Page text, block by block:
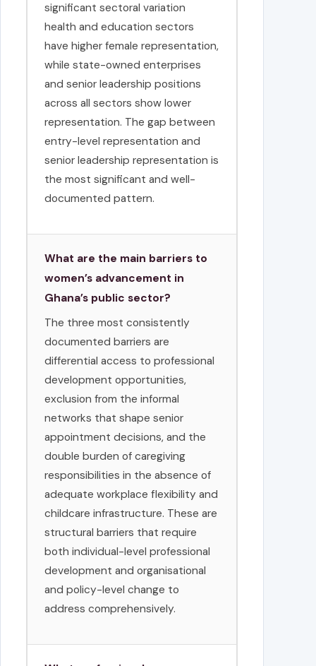
significant sectoral variation
health and education sectors
have higher female representation,
while state-owned enterprises
and senior leadership positions
across all sectors show lower
representation. The gap between
entry-level representation and
senior leadership representation is
the most significant and well-
documented pattern.
What are the main barriers to
women’s advancement in
Ghana’s public sector?
The three most consistently
documented barriers are
differential access to professional
development opportunities,
exclusion from the informal
networks that shape senior
appointment decisions, and the
double burden of caregiving
responsibilities in the absence of
adequate workplace flexibility and
childcare infrastructure. These are
structural barriers that require
both individual-level professional
development and organisational
and policy-level change to
address comprehensively.